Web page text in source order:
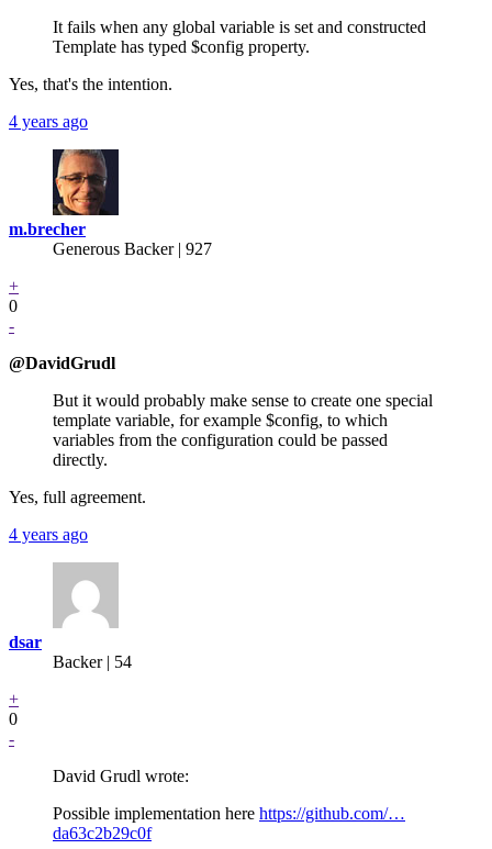
It fails when any global variable is set and constructed
Template has typed $config property.
Yes, that's the intention.
4 years ago
m.brecher
Generous Backer| 927
+
0
-
@DavidGrudl
But it would probably make sense to create one special
template variable, for example $config, to which
variables from the configuration could be passed
directly.
Yes, full agreement.
4 years ago
dsar
Backer| 54
+
0
-
David Grudl wrote:
Possible implementation here https://github.com/…
da63c2b29c0f